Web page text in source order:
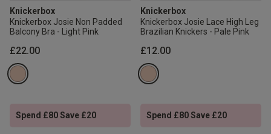
Knickerbox
Knickerbox Josie Non Padded
Balcony Bra - Light Pink
£22.00
Spend £80 Save £20
Knickerbox
Knickerbox Josie Lace High Leg
Brazilian Knickers - Pale Pink
£12.00
Spend £80 Save £20